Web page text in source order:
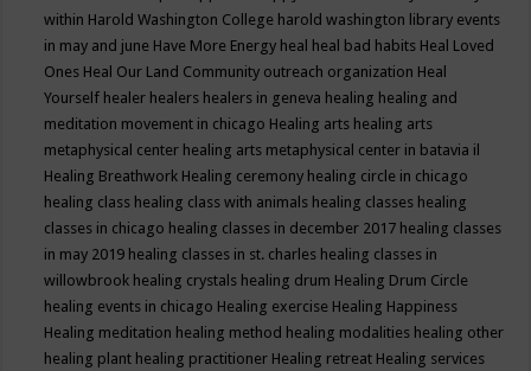
within Harold Washington College harold washington library events
in may and june Have More Energy heal heal bad habits Heal Loved
Ones Heal Our Land Community outreach organization Heal
Yourself healer healers healers in geneva healing healing and
meditation movement in chicago Healing arts healing arts
metaphysical center healing arts metaphysical center in batavia il
Healing Breathwork Healing ceremony healing circle in chicago
healing class healing class with animals healing classes healing
classes in chicago healing classes in december 2017 healing classes
in may 2019 healing classes in st. charles healing classes in
willowbrook healing crystals healing drum Healing Drum Circle
healing events in chicago Healing exercise Healing Happiness
Healing meditation healing method healing modalities healing other
healing plant healing practitioner Healing retreat Healing services